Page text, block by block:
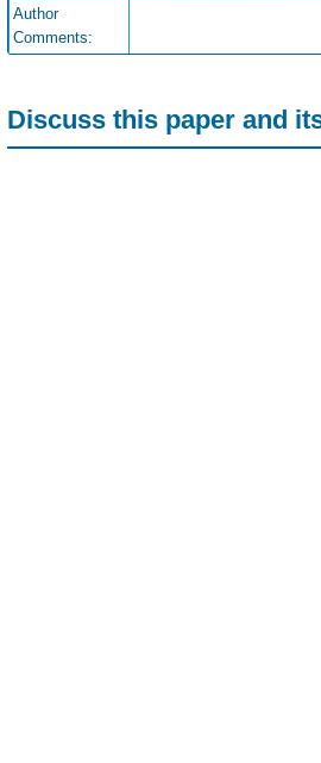
Author
Comments:
Discuss this paper and